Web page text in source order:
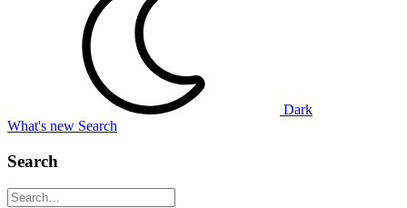
Dark
What's new Search
Search